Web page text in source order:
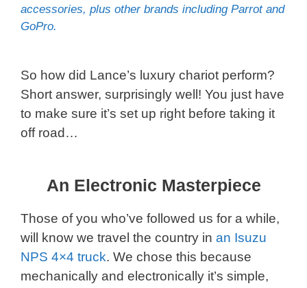
accessories, plus other brands including Parrot and
GoPro.
So how did Lance’s luxury chariot perform?
Short answer, surprisingly well! You just have
to make sure it’s set up right before taking it
off road…
An Electronic Masterpiece
Those of you who’ve followed us for a while,
will know we travel the country in an Isuzu
NPS 4×4 truck. We chose this because
mechanically and electronically it’s simple,